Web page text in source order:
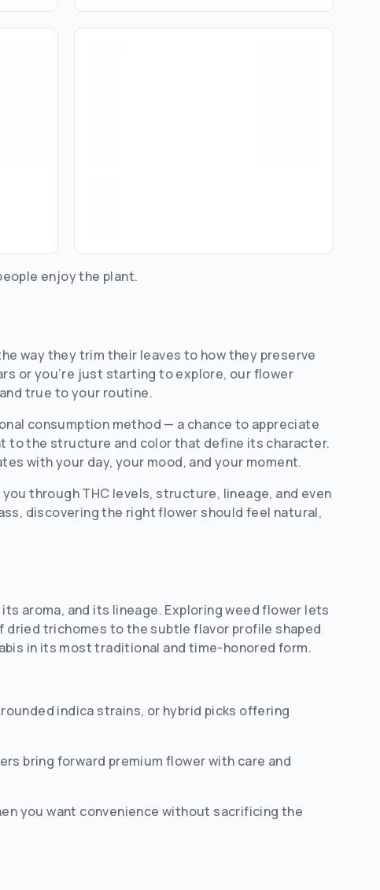
enjoy the plant.
way they trim their leaves to how they preserve
or you’re just starting to explore, our flower
true to your routine.
consumption method — a chance to appreciate
to the structure and color that define its character.
with your day, your mood, and your moment.
through THC levels, structure, lineage, and even
discovering the right flower should feel natural,
aroma, and its lineage. Exploring weed flower lets
trichomes to the subtle flavor profile shaped
in its most traditional and time-honored form.
indica strains, or hybrid picks offering
bring forward premium flower with care and
you want convenience without sacrificing the